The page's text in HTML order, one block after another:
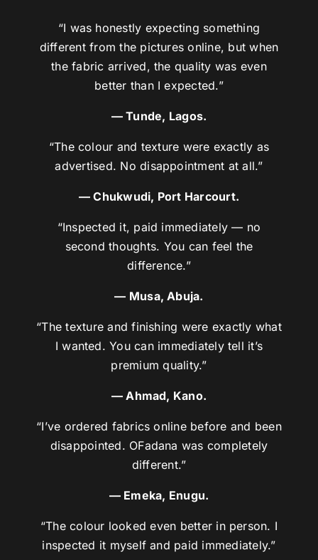
“I was honestly expecting something
different from the pictures online, but when
the fabric arrived, the quality was even
better than I expected.”
— Tunde, Lagos.
“The colour and texture were exactly as
advertised. No disappointment at all.”
— Chukwudi, Port Harcourt.
“Inspected it, paid immediately — no
second thoughts. You can feel the
difference.”
— Musa, Abuja.
“The texture and finishing were exactly what
I wanted. You can immediately tell it’s
premium quality.”
— Ahmad, Kano.
“I’ve ordered fabrics online before and been
disappointed. OFadana was completely
different.”
— Emeka, Enugu.
“The colour looked even better in person. I
inspected it myself and paid immediately.”